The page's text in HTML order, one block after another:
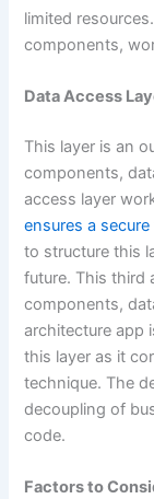
limited
components,
Data Access
This layer is an
components,
access layer
ensures a secure
to structure this
future. This third
components,
architecture app
this layer as it
technique. The
decoupling of
code.
Factors to